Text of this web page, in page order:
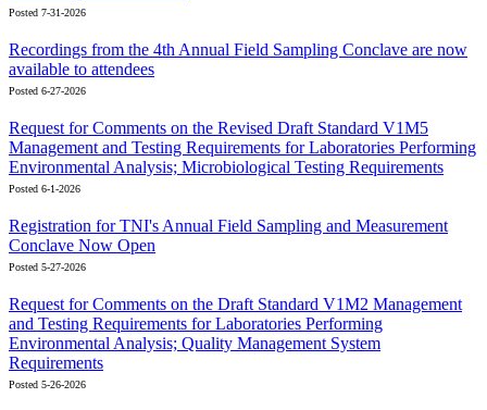
Posted 7-31-2026
Recordings from the 4th Annual Field Sampling Conclave are now
available to attendees
Posted 6-27-2026
Request for Comments on the Revised Draft Standard V1M5
Management and Testing Requirements for Laboratories Performing
Environmental Analysis; Microbiological Testing Requirements
Posted 6-1-2026
Registration for TNI's Annual Field Sampling and Measurement
Conclave Now Open
Posted 5-27-2026
Request for Comments on the Draft Standard V1M2 Management
and Testing Requirements for Laboratories Performing
Environmental Analysis; Quality Management System
Requirements
Posted 5-26-2026